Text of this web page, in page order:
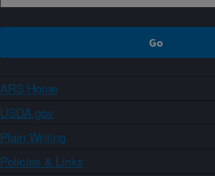
ARS Home
USDA.gov
Plain Writing
Policies & Links